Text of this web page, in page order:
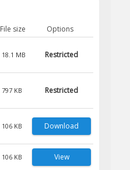
File size
Options
18.1 MB Restricted
797 KB Restricted
106 KB Download
106 KB View